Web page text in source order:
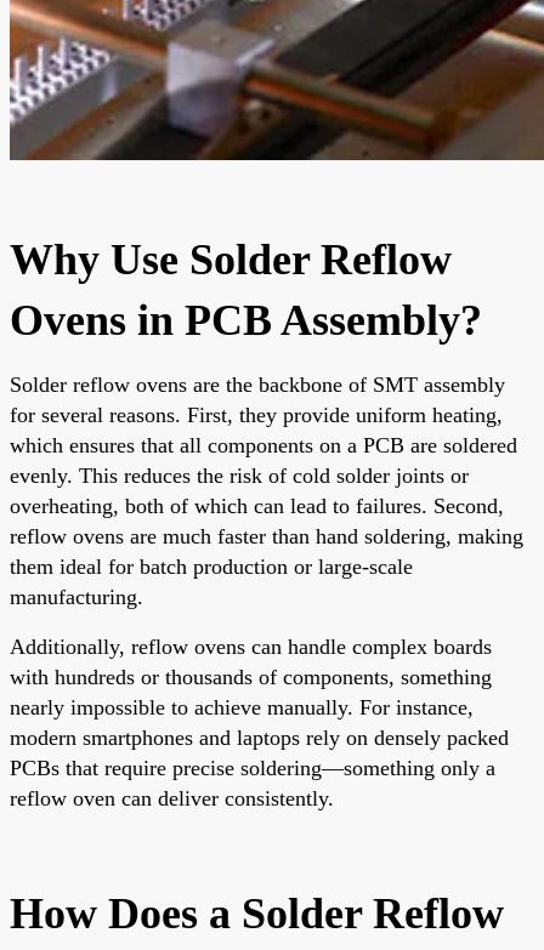
Why Use Solder Reflow
Ovens in PCB Assembly?
Solder reflow ovens are the backbone of SMT assembly
for several reasons. First, they provide uniform heating,
which ensures that all components on a PCB are soldered
evenly. This reduces the risk of cold solder joints or
overheating, both of which can lead to failures. Second,
reflow ovens are much faster than hand soldering, making
them ideal for batch production or large-scale
manufacturing.
Additionally, reflow ovens can handle complex boards
with hundreds or thousands of components, something
nearly impossible to achieve manually. For instance,
modern smartphones and laptops rely on densely packed
PCBs that require precise soldering—something only a
reflow oven can deliver consistently.
How Does a Solder Reflow